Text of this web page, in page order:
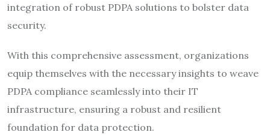
integration of robust PDPA solutions to bolster data
security.
With this comprehensive assessment, organizations
equip themselves with the necessary insights to weave
PDPA compliance seamlessly into their IT
infrastructure, ensuring a robust and resilient
foundation for data protection.